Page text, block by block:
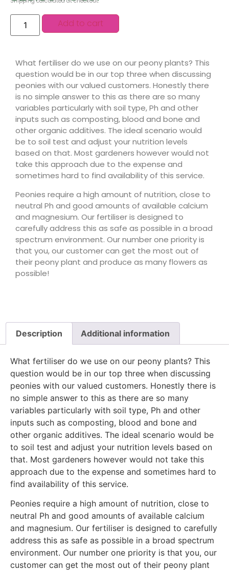
Add to cart
What fertiliser do we use on our peony plants? This
question would be in our top three when discussing
peonies with our valued customers. Honestly there
is no simple answer to this as there are so many
variables particularly with soil type, Ph and other
inputs such as composting, blood and bone and
other organic additives. The ideal scenario would
be to soil test and adjust your nutrition levels
based on that. Most gardeners however would not
take this approach due to the expense and
sometimes hard to find availability of this service.
Peonies require a high amount of nutrition, close to
neutral Ph and good amounts of available calcium
and magnesium. Our fertiliser is designed to
carefully address this as safe as possible in a broad
spectrum environment. Our number one priority is
that you, our customer can get the most out of
their peony plant and produce as many flowers as
possible!
Description Additional information
What fertiliser do we use on our peony plants? This
question would be in our top three when discussing
peonies with our valued customers. Honestly there is
no simple answer to this as there are so many
variables particularly with soil type, Ph and other
inputs such as composting, blood and bone and
other organic additives. The ideal scenario would be
to soil test and adjust your nutrition levels based on
that. Most gardeners however would not take this
approach due to the expense and sometimes hard to
find availability of this service.
Peonies require a high amount of nutrition, close to
neutral Ph and good amounts of available calcium
and magnesium. Our fertiliser is designed to carefully
address this as safe as possible in a broad spectrum
environment. Our number one priority is that you, our
customer can get the most out of their peony plant